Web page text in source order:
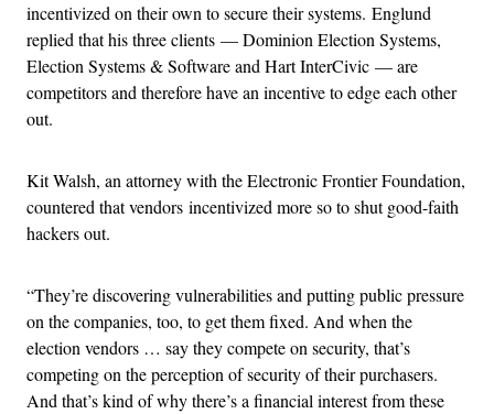
incentivized on their own to secure their systems. Englund
replied that his three clients — Dominion Election Systems,
Election Systems & Software and Hart InterCivic — are
competitors and therefore have an incentive to edge each other
out.
Kit Walsh, an attorney with the Electronic Frontier Foundation,
countered that vendors incentivized more so to shut good-faith
hackers out.
“They’re discovering vulnerabilities and putting public pressure
on the companies, too, to get them fixed. And when the
election vendors … say they compete on security, that’s
competing on the perception of security of their purchasers.
And that’s kind of why there’s a financial interest from these